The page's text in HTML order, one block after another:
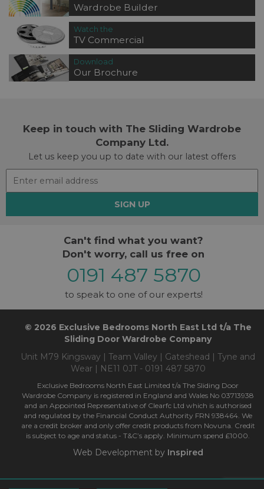
Wardrobe Builder
Watch the
TV Commercial
Download
Our Brochure
Keep in touch with The Sliding Wardrobe
Company Ltd.
Let us keep you up to date with our latest offers
SIGN UP
Can't find what you want?
Don't worry, call us free on
0191 487 5870
to speak to one of our experts!
© 2026 Exclusive Bedrooms North East Ltd t/a The
Sliding Door Wardrobe Company
Unit M79 Kingsway | Team Valley | Gateshead | Tyne and
Wear | NE11 0JT - 0191 487 5870
Exclusive Bedrooms North East Limited t/a The Sliding Door
Wardrobe Company is registered in England and Wales No 03713938
and an Appointed Representative of Clearfc Ltd which is authorised
and regulated by the Financial Conduct Authority FRN 938464. We
are a credit broker and only offer credit products from Novuna. Credit
is subject to age and status - T&C’s apply. Minimum spend £1000.
Web Development by Inspired